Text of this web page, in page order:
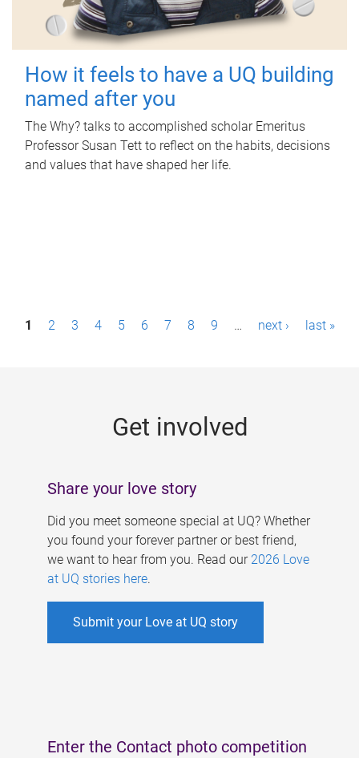
How it feels to have a UQ building
named after you
The Why? talks to accomplished scholar Emeritus
Professor Susan Tett to reflect on the habits, decisions
and values that have shaped her life.
P1 2 3 4 5 6 7 8 9 … next › last »
Get involved
Share your love story
Did you meet someone special at UQ? Whether
you found your forever partner or best friend,
we want to hear from you. Read our 2026 Love
at UQ stories here.
Submit your Love at UQ story
Enter the Contact photo competition